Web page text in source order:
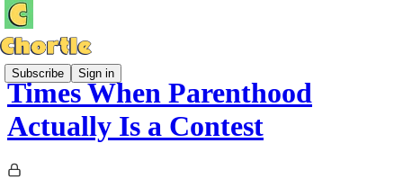
Subscribe Sign in
Times When Parenthood
Actually Is a Contest